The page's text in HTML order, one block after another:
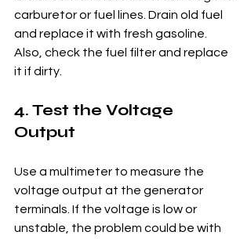
carburetor or fuel lines. Drain old fuel
and replace it with fresh gasoline.
Also, check the fuel filter and replace
it if dirty.
4. Test the Voltage
Output
Use a multimeter to measure the
voltage output at the generator
terminals. If the voltage is low or
unstable, the problem could be with